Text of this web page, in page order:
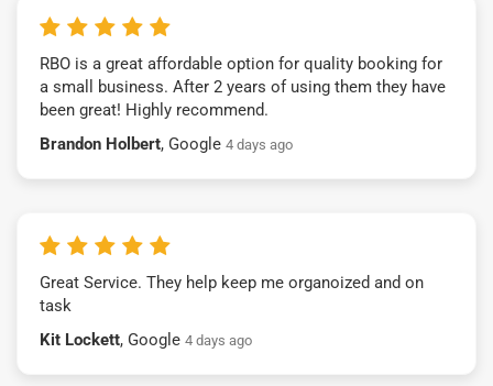
RBO is a great affordable option for quality booking for
a small business. After 2 years of using them they have
been great! Highly recommend.
Brandon Holbert, Google 4 days ago
Great Service. They help keep me organoized and on
task
Kit Lockett, Google 4 days ago